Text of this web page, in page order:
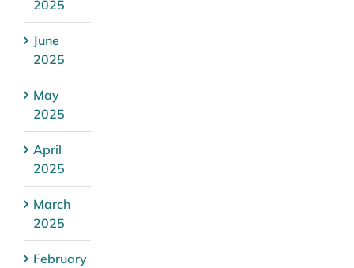
2025
June
2025
May
2025
April
2025
March
2025
February